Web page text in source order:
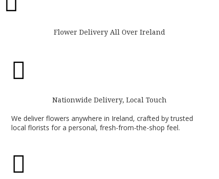
Flower Delivery All Over Ireland

Nationwide Delivery, Local Touch
We deliver flowers anywhere in Ireland, crafted by trusted
local florists for a personal, fresh-from-the-shop feel.
